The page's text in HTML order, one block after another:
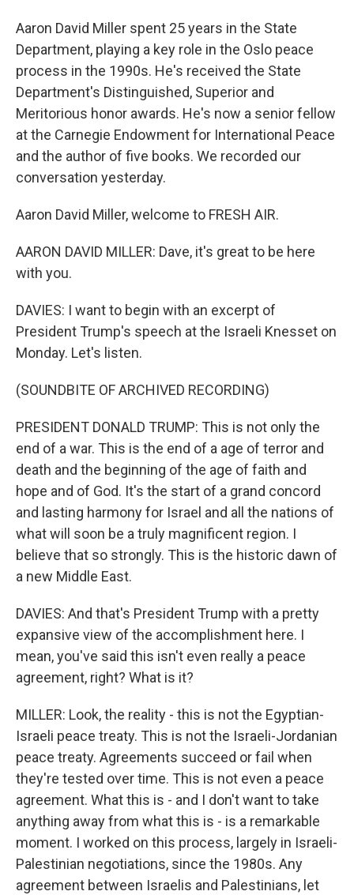
Aaron David Miller spent 25 years in the State
Department, playing a key role in the Oslo peace
process in the 1990s. He's received the State
Department's Distinguished, Superior and
Meritorious honor awards. He's now a senior fellow
at the Carnegie Endowment for International Peace
and the author of five books. We recorded our
conversation yesterday.
Aaron David Miller, welcome to FRESH AIR.
AARON DAVID MILLER: Dave, it's great to be here
with you.
DAVIES: I want to begin with an excerpt of
President Trump's speech at the Israeli Knesset on
Monday. Let's listen.
(SOUNDBITE OF ARCHIVED RECORDING)
PRESIDENT DONALD TRUMP: This is not only the
end of a war. This is the end of a age of terror and
death and the beginning of the age of faith and
hope and of God. It's the start of a grand concord
and lasting harmony for Israel and all the nations of
what will soon be a truly magnificent region. I
believe that so strongly. This is the historic dawn of
a new Middle East.
DAVIES: And that's President Trump with a pretty
expansive view of the accomplishment here. I
mean, you've said this isn't even really a peace
agreement, right? What is it?
MILLER: Look, the reality - this is not the Egyptian-
Israeli peace treaty. This is not the Israeli-Jordanian
peace treaty. Agreements succeed or fail when
they're tested over time. This is not even a peace
agreement. What this is - and I don't want to take
anything away from what this is - is a remarkable
moment. I worked on this process, largely in Israeli-
Palestinian negotiations, since the 1980s. Any
agreement between Israelis and Palestinians, let